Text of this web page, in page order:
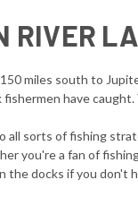
RIVER
miles south to
have
all sorts of fishing
you're a fan of
the docks if you don't